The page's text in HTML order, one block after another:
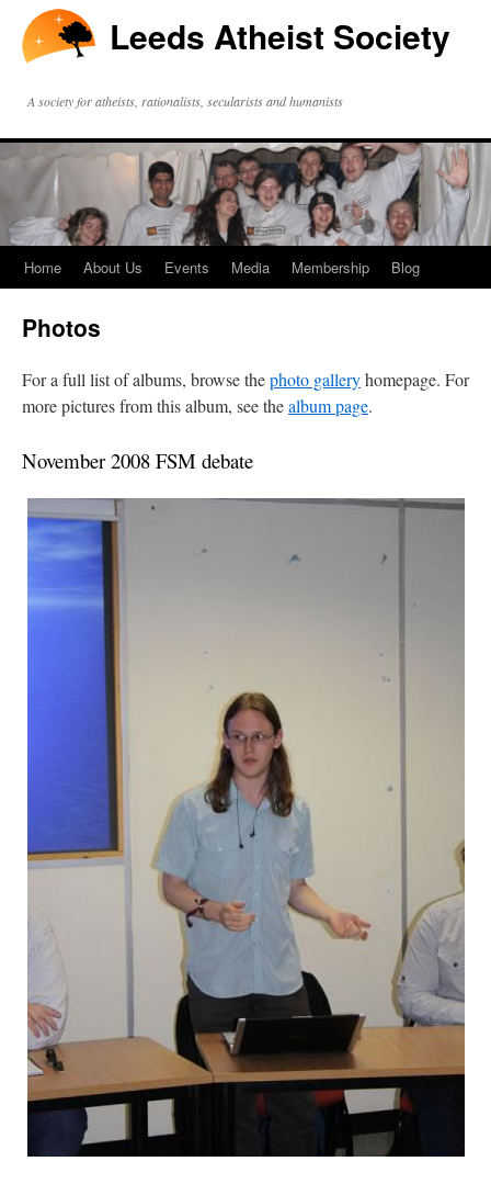
Leeds Atheist Society
A society for atheists, rationalists, secularists and humanists
Home About Us Events Media Membership Blog
Photos
For a full list of albums, browse thephoto galleryhomepage. For
more pictures from this album, see thealbum page.
November 2008 FSM debate